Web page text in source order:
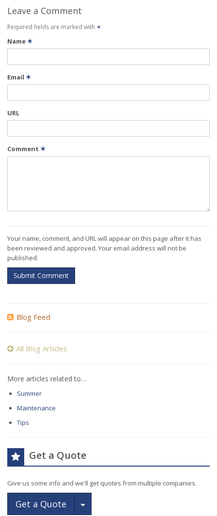
Leave a Comment
Required fields are marked with ✶
Name✶
Email ✶
URL
Comment ✶
Your name, comment, and URL will appear on this page after it has
been reviewed and approved. Your email address will not be
published.
Submit Comment
Blog Feed
All Blog Articles
More articles related to…
Summer
Maintenance
Tips
Get a Quote
Give us some info and we'll get quotes from multiple companies.
Get a Quote Toggle Dropdown